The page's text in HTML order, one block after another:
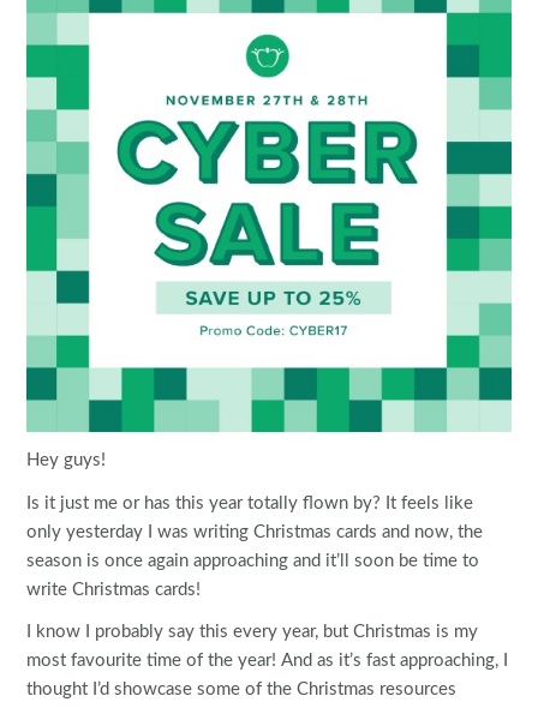
Hey guys!
Is it just me or has this year totally flown by? It feels like
only yesterday I was writing Christmas cards and now, the
season is once again approaching and it’ll soon be time to
write Christmas cards!
I know I probably say this every year, but Christmas is my
most favourite time of the year! And as it’s fast approaching, I
thought I’d showcase some of the Christmas resources